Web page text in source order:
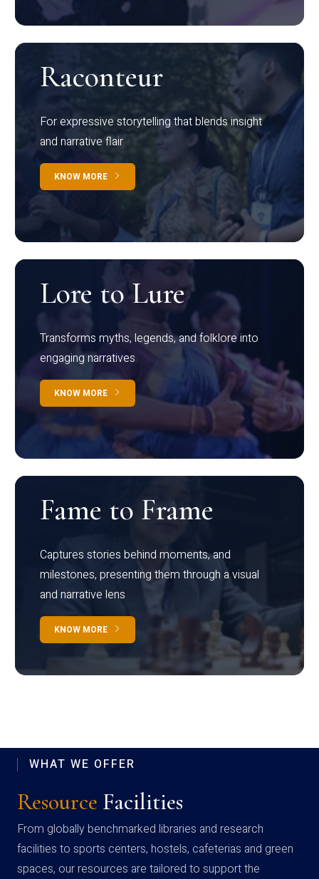
Raconteur
For expressive storytelling that blends insight
and narrative flair
KNOW MORE
Lore to Lure
Transforms myths, legends, and folklore into
engaging narratives
KNOW MORE
Fame to Frame
Captures stories behind moments, and
milestones, presenting them through a visual
and narrative lens
KNOW MORE
WHAT WE OFFER
Resource Facilities
From globally benchmarked libraries and research
facilities to sports centers, hostels, cafeterias and green
spaces, our resources are tailored to support the